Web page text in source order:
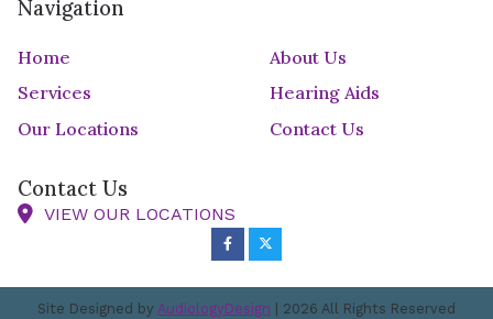
Navigation
Home
About Us
Services
Hearing Aids
Our Locations
Contact Us
Contact Us
VIEW OUR LOCATIONS
Site Designed by AudiologyDesign | 2026 All Rights Reserved